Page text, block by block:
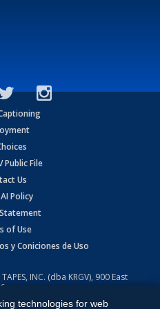
Public File
Us
AI Policy
of Use
y Coniciones de Uso
INC. (dba KRGV), 900 East
Ruby Shore Software
technologies for web